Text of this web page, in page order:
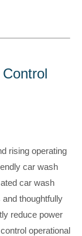
rising operating
car wash
car wash
thoughtfully
reduce power
operational